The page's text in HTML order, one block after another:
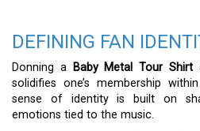
DEFINING FAN
Donning a Baby Metal Tour Shirt
solidifies one’s membership
sense of identity is built on
emotions tied to the music.